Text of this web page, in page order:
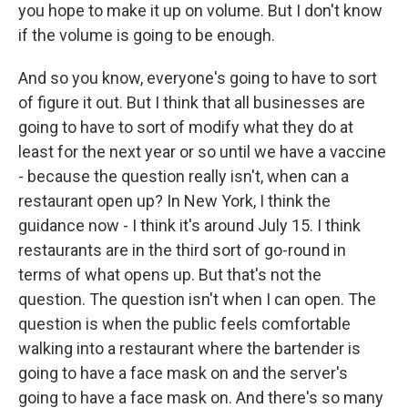
you hope to make it up on volume. But I don't know
if the volume is going to be enough.
And so you know, everyone's going to have to sort
of figure it out. But I think that all businesses are
going to have to sort of modify what they do at
least for the next year or so until we have a vaccine
- because the question really isn't, when can a
restaurant open up? In New York, I think the
guidance now - I think it's around July 15. I think
restaurants are in the third sort of go-round in
terms of what opens up. But that's not the
question. The question isn't when I can open. The
question is when the public feels comfortable
walking into a restaurant where the bartender is
going to have a face mask on and the server's
going to have a face mask on. And there's so many